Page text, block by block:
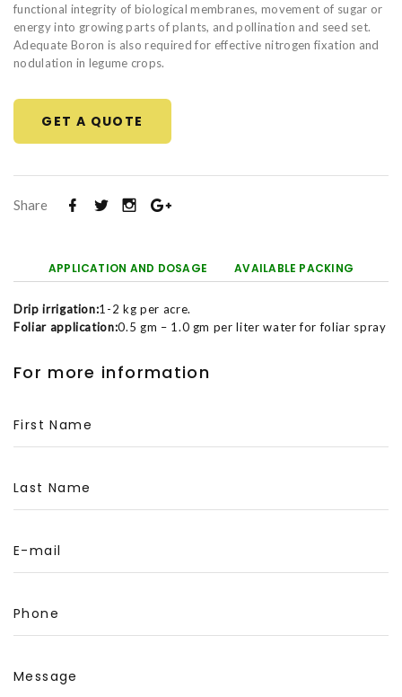
functional integrity of biological membranes, movement of sugar or
energy into growing parts of plants, and pollination and seed set.
Adequate Boron is also required for effective nitrogen fixation and
nodulation in legume crops.
GET A QUOTE
Share
APPLICATION AND DOSAGE AVAILABLE PACKING
Drip irrigation:1-2 kg per acre.
Foliar application:0.5 gm – 1.0 gm per liter water for foliar spray
For more information
First Name
Last Name
E-mail
Phone
Message